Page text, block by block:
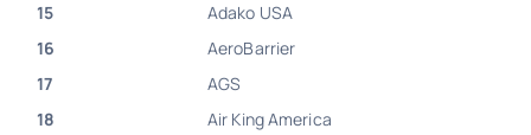
15
Adako USA
16
AeroBarrier
17
AGS
18
Air King America